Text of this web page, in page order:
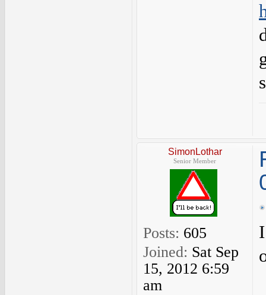
SimonLothar
Senior Member
Posts: 605
Joined: Sat Sep
15, 2012 6:59
am